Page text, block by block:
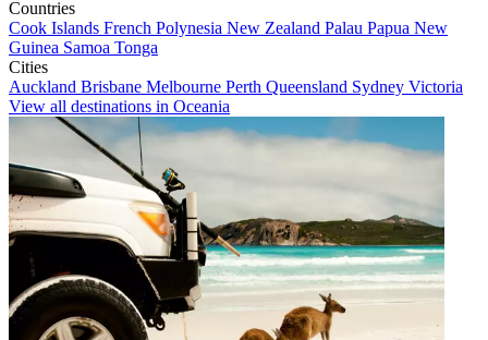
Countries
Cook Islands French Polynesia New Zealand Palau Papua New
Guinea Samoa Tonga
Cities
Auckland Brisbane Melbourne Perth Queensland Sydney Victoria
View all destinations in Oceania